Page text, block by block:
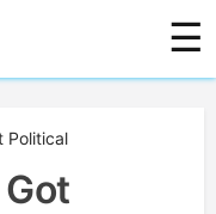
☰
Political